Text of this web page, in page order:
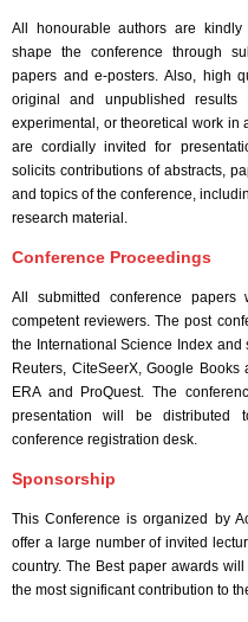
All honourable authors are
shape the conference through
papers and e-posters. Also, high
original and unpublished results
experimental, or theoretical work in
are cordially invited for
solicits contributions of abstracts,
and topics of the conference,
research material.
Conference Proceedings
All submitted conference
competent reviewers. The post
the International Science Index
Reuters, CiteSeerX, Google Books
ERA and ProQuest. The
presentation will be distributed
conference registration desk.
Sponsorship
This Conference is organized by
offer a large number of invited
country. The Best paper awards
the most significant contribution to